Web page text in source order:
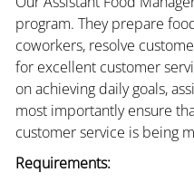
program. They prepare
coworkers, resolve
for excellent customer
on achieving daily goals,
most importantly ensure
customer service is being
Requirements: